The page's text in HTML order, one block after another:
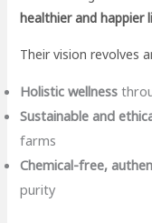
healthier and happier
Their vision revolves
Holistic wellness
Sustainable and
farms
Chemical-free,
purity